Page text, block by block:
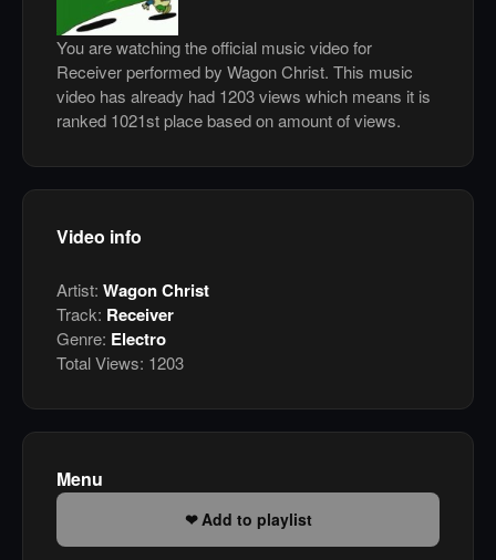
You are watching the official music video for
Receiver performed by Wagon Christ. This music
video has already had 1203 views which means it is
ranked 1021st place based on amount of views.
Video info
Artist: Wagon Christ
Track: Receiver
Genre: Electro
Total Views: 1203
Menu
Add to playlist